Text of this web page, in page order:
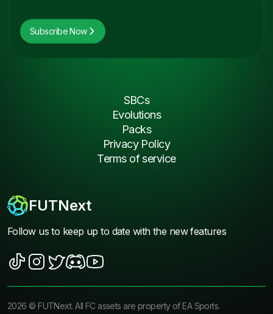
Subscribe Now
FUTNext
Follow us to keep up to date with the new features
SBCs
Evolutions
Packs
Privacy Policy
Terms of service
2026 ©FUTNext. All FC assets are property of EA Sports.